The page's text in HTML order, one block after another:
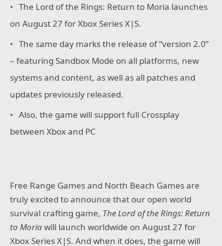
The Lord of the Rings: Return to Moria launches
on August 27 for Xbox Series X|S.
The same day marks the release of “version 2.0”
– featuring Sandbox Mode on all platforms, new
systems and content, as well as all patches and
updates previously released.
Also, the game will support full Crossplay
between Xbox and PC
Free Range Games and North Beach Games are
truly excited to announce that our open world
survival crafting game, The Lord of the Rings: Return
to Moriawill launch worldwide on August 27 for
Xbox Series X|S. And when it does, the game will